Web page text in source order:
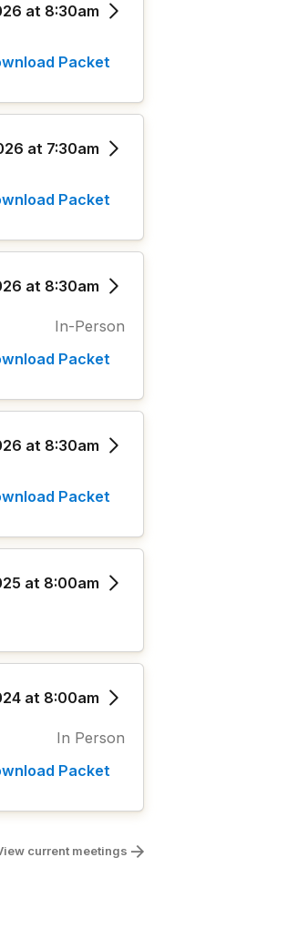
at 8:30am
Packet
at 7:30am
Packet
at 8:30am
In-Person
Packet
at 8:30am
Packet
at 8:00am
at 8:00am
In Person
Packet
current meetings